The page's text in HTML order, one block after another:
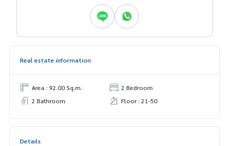
Real estate information
Area : 92.00 Sq.m.
2 Bedroom
2 Bathroom
Floor : 21-50
Details